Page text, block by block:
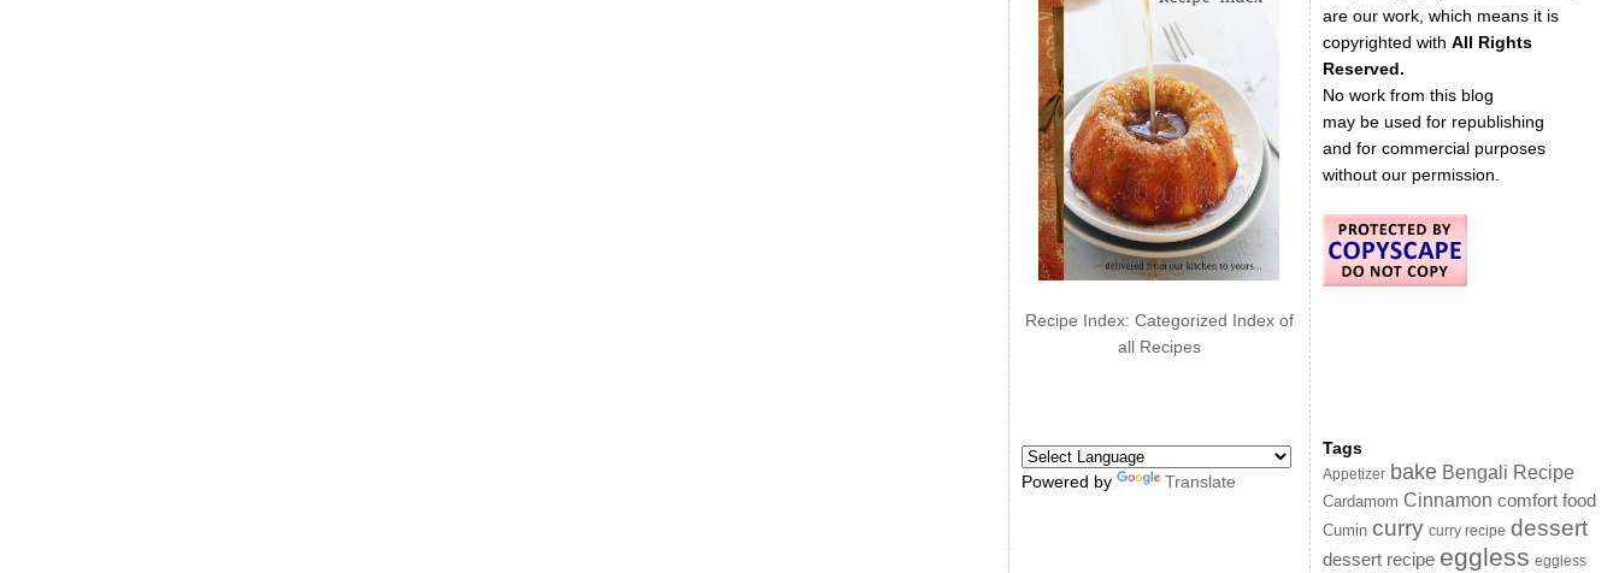
Recipe Index: Categorized Index of
all Recipes
Powered by Translate
are our work, which means it is
copyrighted with All Rights
Reserved.
No work from this blog
may be used for republishing
and for commercial purposes
without our permission.
Tags
Appetizer bake Bengali Recipe
Cardamom Cinnamon comfort food
Cumin curry curry recipe dessert
dessert recipe eggless eggless